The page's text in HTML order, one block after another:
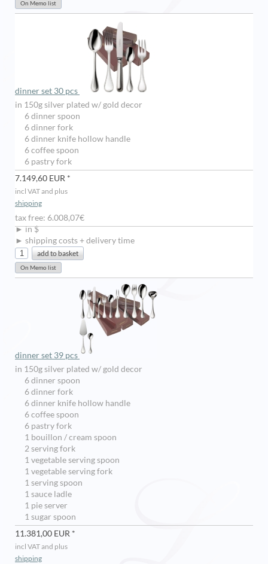
dinner set 30 pcs
in 150g silver plated w/ gold decor
6 dinner spoon
6 dinner fork
6 dinner knife hollow handle
6 coffee spoon
6 pastry fork
7.149,60 EUR *
incl VAT and plus
shipping
tax free: 6.008,07€
► in $
► shipping costs + delivery time
dinner set 39 pcs
in 150g silver plated w/ gold decor
6 dinner spoon
6 dinner fork
6 dinner knife hollow handle
6 coffee spoon
6 pastry fork
1 bouillon / cream spoon
2 serving fork
1 vegetable serving spoon
1 vegetable serving fork
1 serving spoon
1 sauce ladle
1 pie server
1 sugar spoon
11.381,00 EUR *
incl VAT and plus
shipping